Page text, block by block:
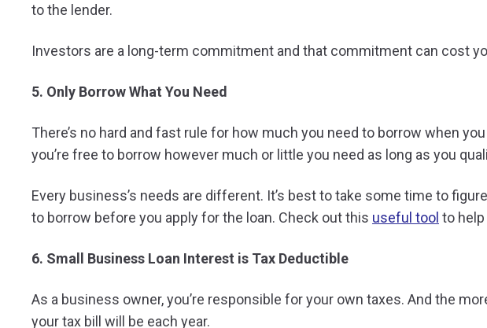
to the lender.
Investors are a long-term commitment and that commitment can cost
5. Only Borrow What You Need
There’s no hard and fast rule for how much you need to borrow when
you’re free to borrow however much or little you need as long as you
Every business’s needs are different. It’s best to take some time to
to borrow before you apply for the loan. Check out this useful tool to
6. Small Business Loan Interest is Tax Deductible
As a business owner, you’re responsible for your own taxes. And the
your tax bill will be each year.